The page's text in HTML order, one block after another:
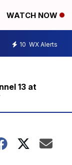
WATCH NOW
10 WX Alerts
13 at